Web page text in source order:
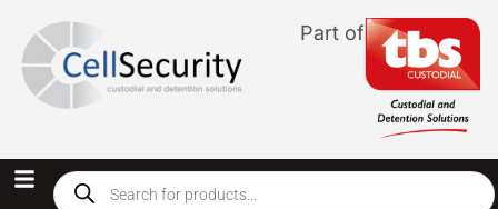
Part of